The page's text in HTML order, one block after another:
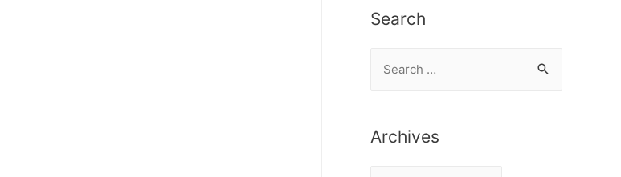
Search
r
Archives